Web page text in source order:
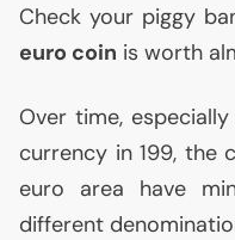
Check your piggy
euro coin is worth
Over time,
currency in 199, the
euro area have
different